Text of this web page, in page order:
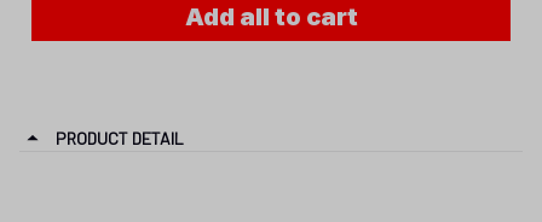
Add all to cart
PRODUCT DETAIL